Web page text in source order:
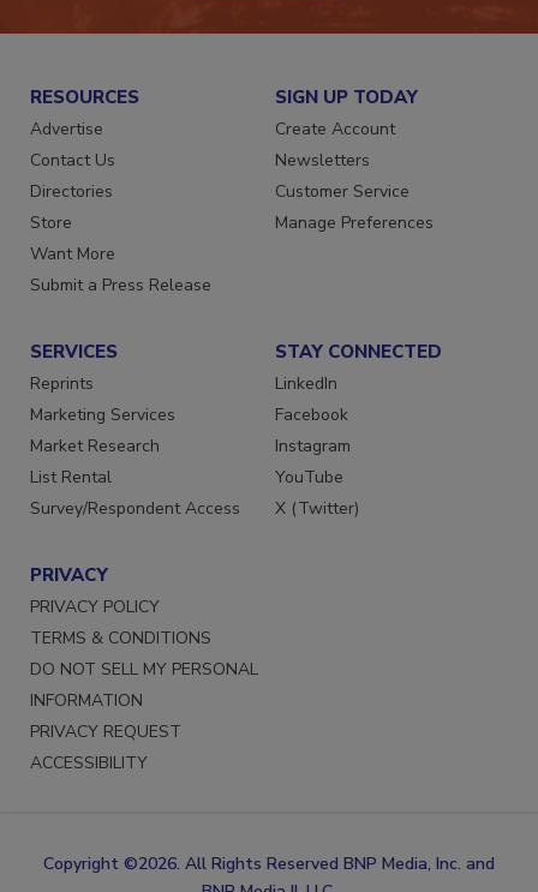
RESOURCES
Advertise
Contact Us
Directories
Store
Want More
Submit a Press Release
SIGN UP TODAY
Create Account
Newsletters
Customer Service
Manage Preferences
SERVICES
Reprints
Marketing Services
Market Research
List Rental
Survey/Respondent Access
STAY CONNECTED
LinkedIn
Facebook
Instagram
YouTube
X (Twitter)
PRIVACY
PRIVACY POLICY
TERMS & CONDITIONS
DO NOT SELL MY PERSONAL
INFORMATION
PRIVACY REQUEST
ACCESSIBILITY
Copyright ©2026. All Rights Reserved BNP Media, Inc. and